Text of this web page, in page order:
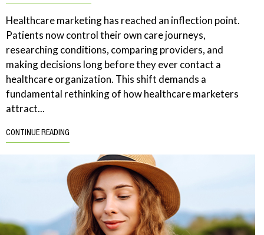
Healthcare marketing has reached an inflection point.
Patients now control their own care journeys,
researching conditions, comparing providers, and
making decisions long before they ever contact a
healthcare organization. This shift demands a
fundamental rethinking of how healthcare marketers
attract...
CONTINUE READING